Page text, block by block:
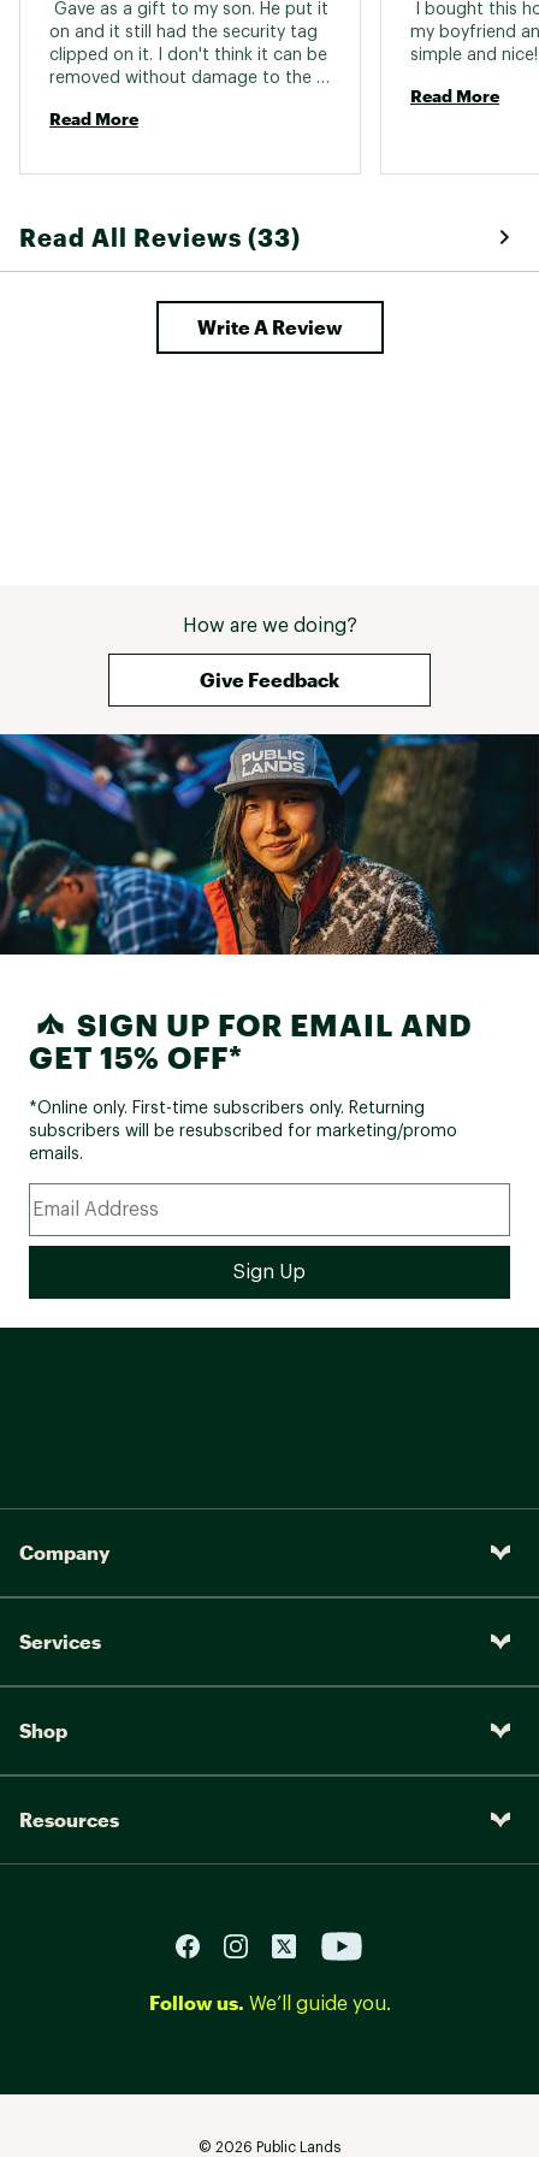
Gave as a gift to my son. He put it
on and it still had the security tag
clipped on it. I don't think it can be
removed without damage to the
Read More
I bought this
my boyfriend
Read More
Read All Reviews (33)
Write A Review
How are we doing?
Give Feedback
SIGN UP FOR EMAIL AND
GET 15% OFF*
*Online only. First-time subscribers only. Returning
subscribers will be resubscribed for marketing/promo
emails.
Company
Services
Shop
Resources
Follow us. We’ll guide you.
© 2026 Public Lands